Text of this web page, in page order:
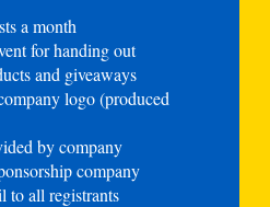
a month
for handing out
and giveaways
logo (produced
by company
company
to all registrants